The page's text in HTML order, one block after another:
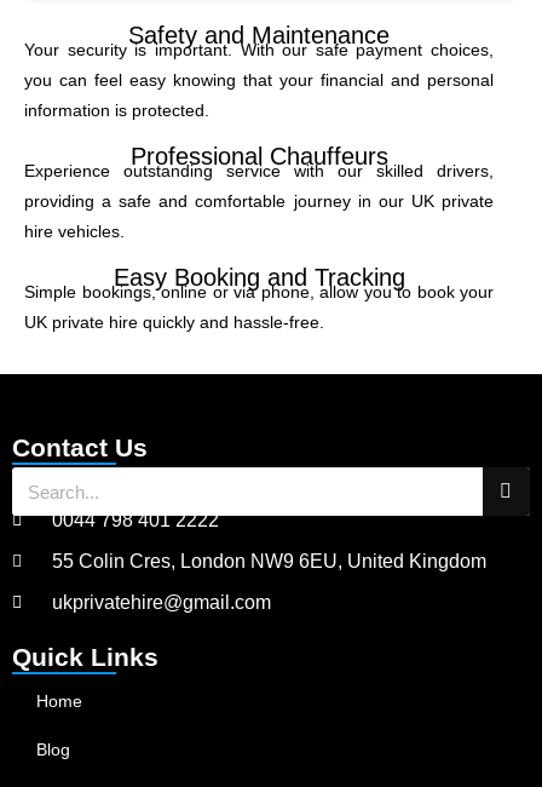
Safety and Maintenance
Your security is important. With our safe payment choices,
you can feel easy knowing that your financial and personal
information is protected.
Professional Chauffeurs
Experience outstanding service with our skilled drivers,
providing a safe and comfortable journey in our UK private
hire vehicles.
Easy Booking and Tracking
Simple bookings, online or via phone, allow you to book your
UK private hire quickly and hassle-free.
Contact Us
0044 798 401 2222
55 Colin Cres, London NW9 6EU, United Kingdom
ukprivatehire@gmail.com
Quick Links
Home
Blog